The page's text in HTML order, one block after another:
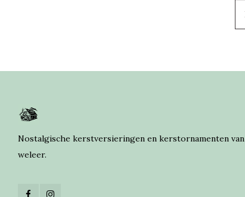
Nostalgische kerstversieringen en kerstornamenten van
weleer.